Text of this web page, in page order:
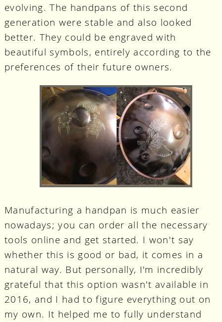
evolving. The handpans of this second
generation were stable and also looked
better. They could be engraved with
beautiful symbols, entirely according to the
preferences of their future owners.
Manufacturing a handpan is much easier
nowadays; you can order all the necessary
tools online and get started. I won't say
whether this is good or bad, it comes in a
natural way. But personally, I'm incredibly
grateful that this option wasn't available in
2016, and I had to figure everything out on
my own. It helped me to fully understand